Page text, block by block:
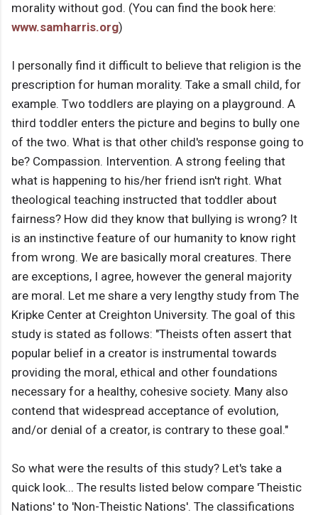
morality without god. (You can find the book here:
www.samharris.org)
I personally find it difficult to believe that religion is the
prescription for human morality. Take a small child, for
example. Two toddlers are playing on a playground. A
third toddler enters the picture and begins to bully one
of the two. What is that other child's response going to
be? Compassion. Intervention. A strong feeling that
what is happening to his/her friend isn't right. What
theological teaching instructed that toddler about
fairness? How did they know that bullying is wrong? It
is an instinctive feature of our humanity to know right
from wrong. We are basically moral creatures. There
are exceptions, I agree, however the general majority
are moral. Let me share a very lengthy study from The
Kripke Center at Creighton University. The goal of this
study is stated as follows: "Theists often assert that
popular belief in a creator is instrumental towards
providing the moral, ethical and other foundations
necessary for a healthy, cohesive society. Many also
contend that widespread acceptance of evolution,
and/or denial of a creator, is contrary to these goal."
So what were the results of this study? Let's take a
quick look... The results listed below compare 'Theistic
Nations' to 'Non-Theistic Nations'. The classifications